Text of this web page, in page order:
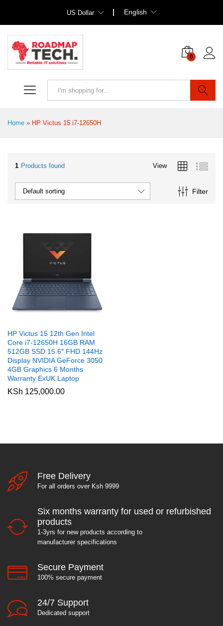
US Dollar English
0
Home » HP Victus 15 i7-12650H
1 Products found View
Filter
Default sorting
HP Victus 15 12th Gen Intel
Core i7-12650H 16GB RAM
512GB SSD 15.6″ FHD 144Hz
Display NVIDIA GeForce 3050
4GB Graphics 6 Months
Warranty ExUK Laptop
KSh 125,000.00
Free Delivery
For all orders over Ksh 9999
Six months warranty for used or refurbished
products
1-3yrs for new products according to
manufacturer specifications
Secure Payment
100% secure payment
24/7 Support
Dedicated support